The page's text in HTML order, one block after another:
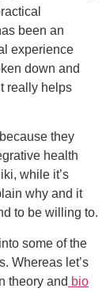
been an
experience
down and
really helps
they
health
while it’s
why and it
to be willing to.
some of the
Whereas let’s
theory and bio